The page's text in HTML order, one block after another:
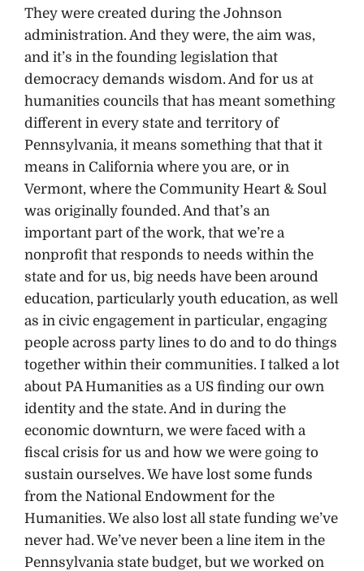
They were created during the Johnson
administration. And they were, the aim was,
and it’s in the founding legislation that
democracy demands wisdom. And for us at
humanities councils that has meant something
different in every state and territory of
Pennsylvania, it means something that that it
means in California where you are, or in
Vermont, where the Community Heart & Soul
was originally founded. And that’s an
important part of the work, that we’re a
nonprofit that responds to needs within the
state and for us, big needs have been around
education, particularly youth education, as well
as in civic engagement in particular, engaging
people across party lines to do and to do things
together within their communities. I talked a lot
about PA Humanities as a US finding our own
identity and the state. And in during the
economic downturn, we were faced with a
fiscal crisis for us and how we were going to
sustain ourselves. We have lost some funds
from the National Endowment for the
Humanities. We also lost all state funding we’ve
never had. We’ve never been a line item in the
Pennsylvania state budget, but we worked on